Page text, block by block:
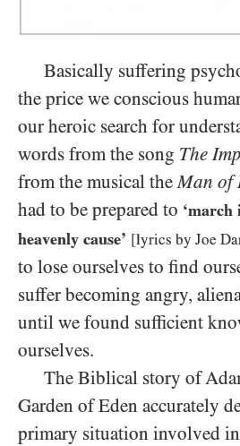
Basically suffering
the price we conscious
our heroic search for
words from the song The
from the musical theMan of
had to be prepared to
heavenly cause’ [lyrics by Joe
to lose ourselves to find
suffer becoming angry,
until we found sufficient
ourselves.
The Biblical story of
Garden of Eden accurately
primary situation involved